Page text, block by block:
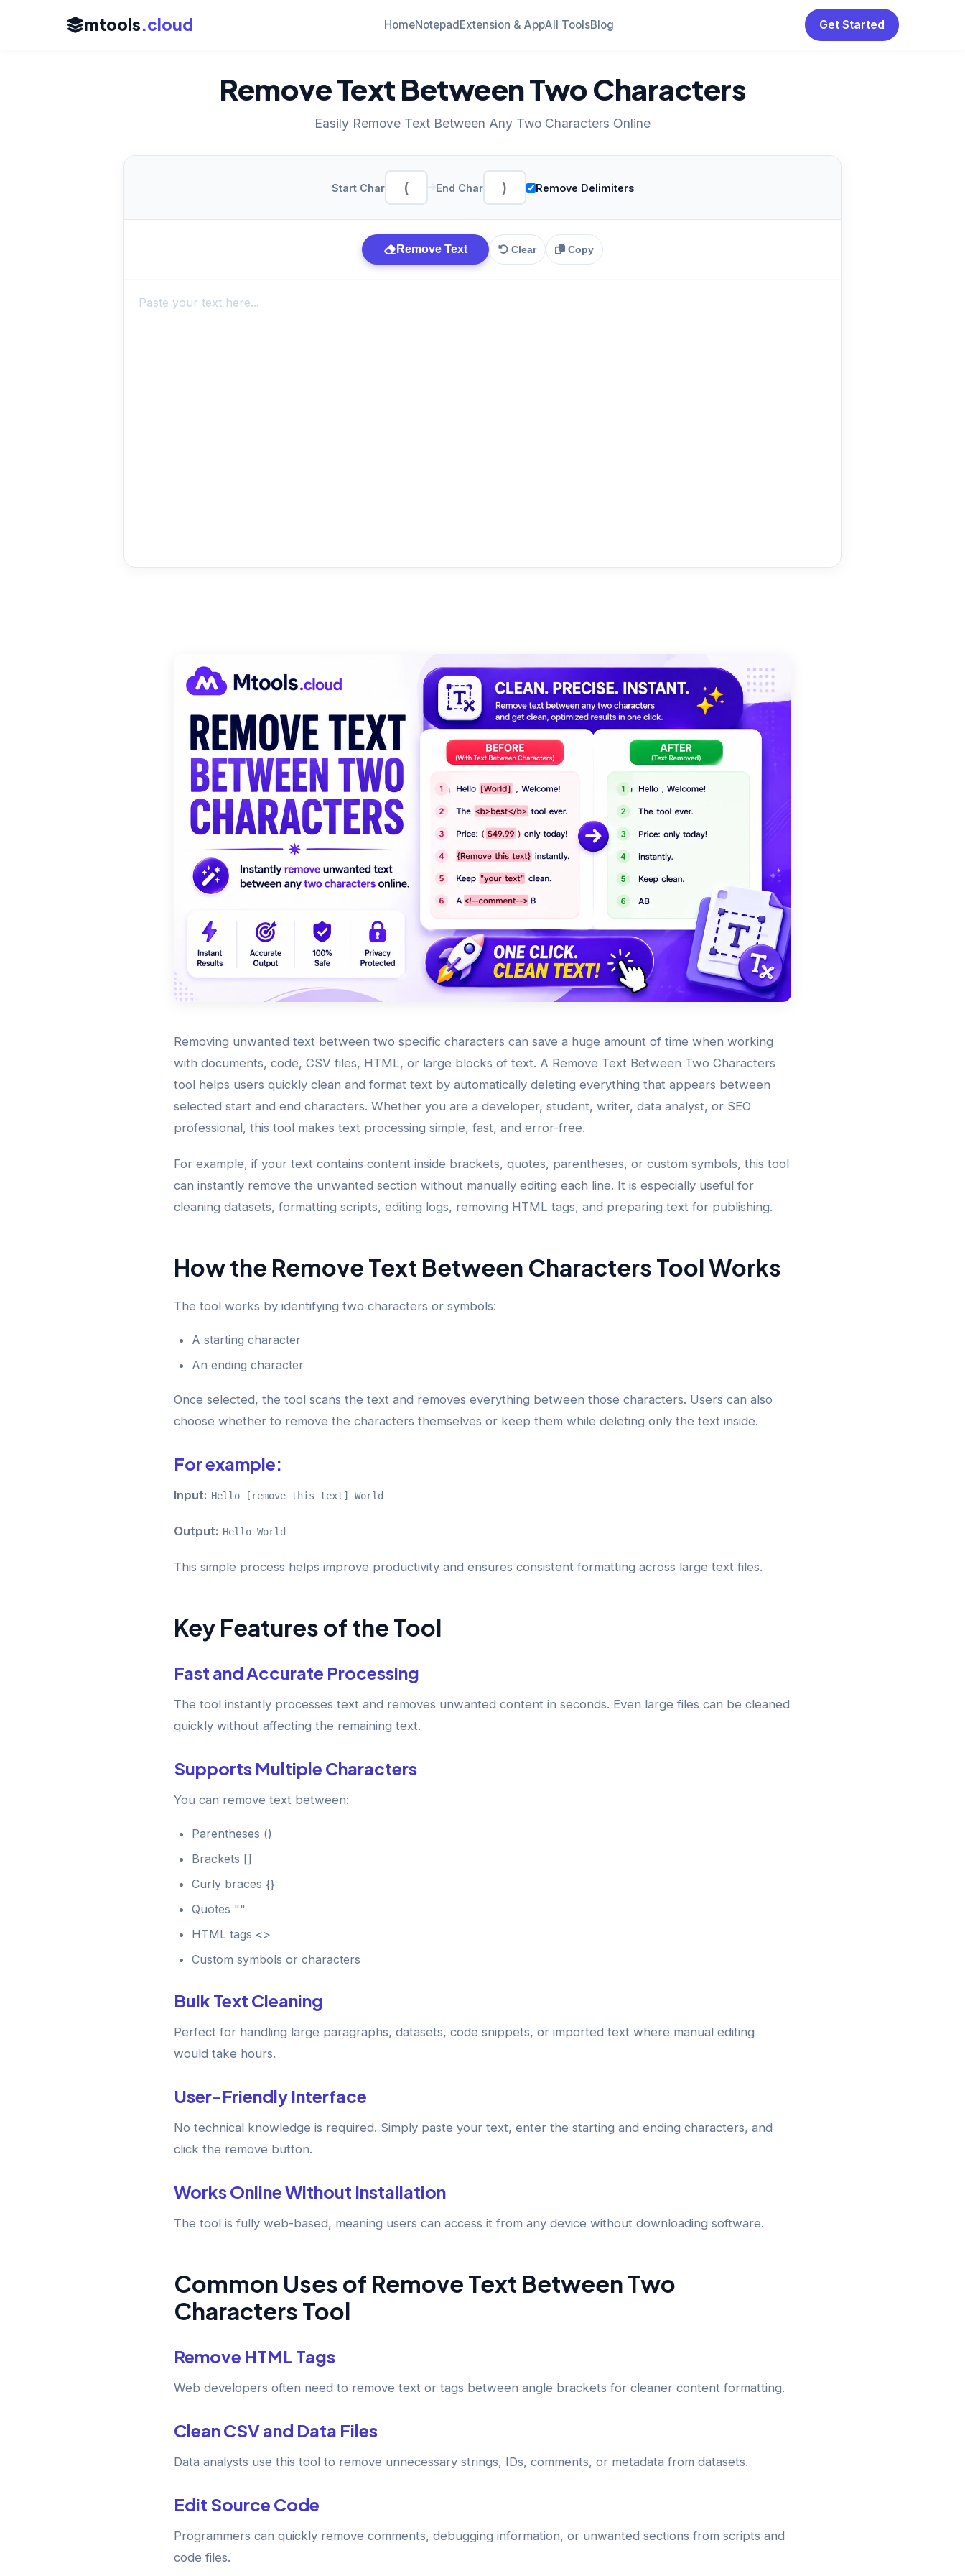
mtools.cloud HomeNotepadExtension & AppAll ToolsBlog Get Started
Remove Text Between Two Characters
Easily Remove Text Between Any Two Characters Online
Start Char End Char Remove Delimiters
Remove Text Clear Copy
Removing unwanted text between two specific characters can save a huge amount of time when working
with documents, code, CSV files, HTML, or large blocks of text. A Remove Text Between Two Characters
tool helps users quickly clean and format text by automatically deleting everything that appears between
selected start and end characters. Whether you are a developer, student, writer, data analyst, or SEO
professional, this tool makes text processing simple, fast, and error-free.
For example, if your text contains content inside brackets, quotes, parentheses, or custom symbols, this tool
can instantly remove the unwanted section without manually editing each line. It is especially useful for
cleaning datasets, formatting scripts, editing logs, removing HTML tags, and preparing text for publishing.
How the Remove Text Between Characters Tool Works
The tool works by identifying two characters or symbols:
A starting character
An ending character
Once selected, the tool scans the text and removes everything between those characters. Users can also
choose whether to remove the characters themselves or keep them while deleting only the text inside.
For example:
Input: Hello [remove this text] World
Output: Hello World
This simple process helps improve productivity and ensures consistent formatting across large text files.
Key Features of the Tool
Fast and Accurate Processing
The tool instantly processes text and removes unwanted content in seconds. Even large files can be cleaned
quickly without affecting the remaining text.
Supports Multiple Characters
You can remove text between:
Parentheses ()
Brackets []
Curly braces {}
Quotes ""
HTML tags <>
Custom symbols or characters
Bulk Text Cleaning
Perfect for handling large paragraphs, datasets, code snippets, or imported text where manual editing
would take hours.
User-Friendly Interface
No technical knowledge is required. Simply paste your text, enter the starting and ending characters, and
click the remove button.
Works Online Without Installation
The tool is fully web-based, meaning users can access it from any device without downloading software.
Common Uses of Remove Text Between Two
Characters Tool
Remove HTML Tags
Web developers often need to remove text or tags between angle brackets for cleaner content formatting.
Clean CSV and Data Files
Data analysts use this tool to remove unnecessary strings, IDs, comments, or metadata from datasets.
Edit Source Code
Programmers can quickly remove comments, debugging information, or unwanted sections from scripts and
code files.